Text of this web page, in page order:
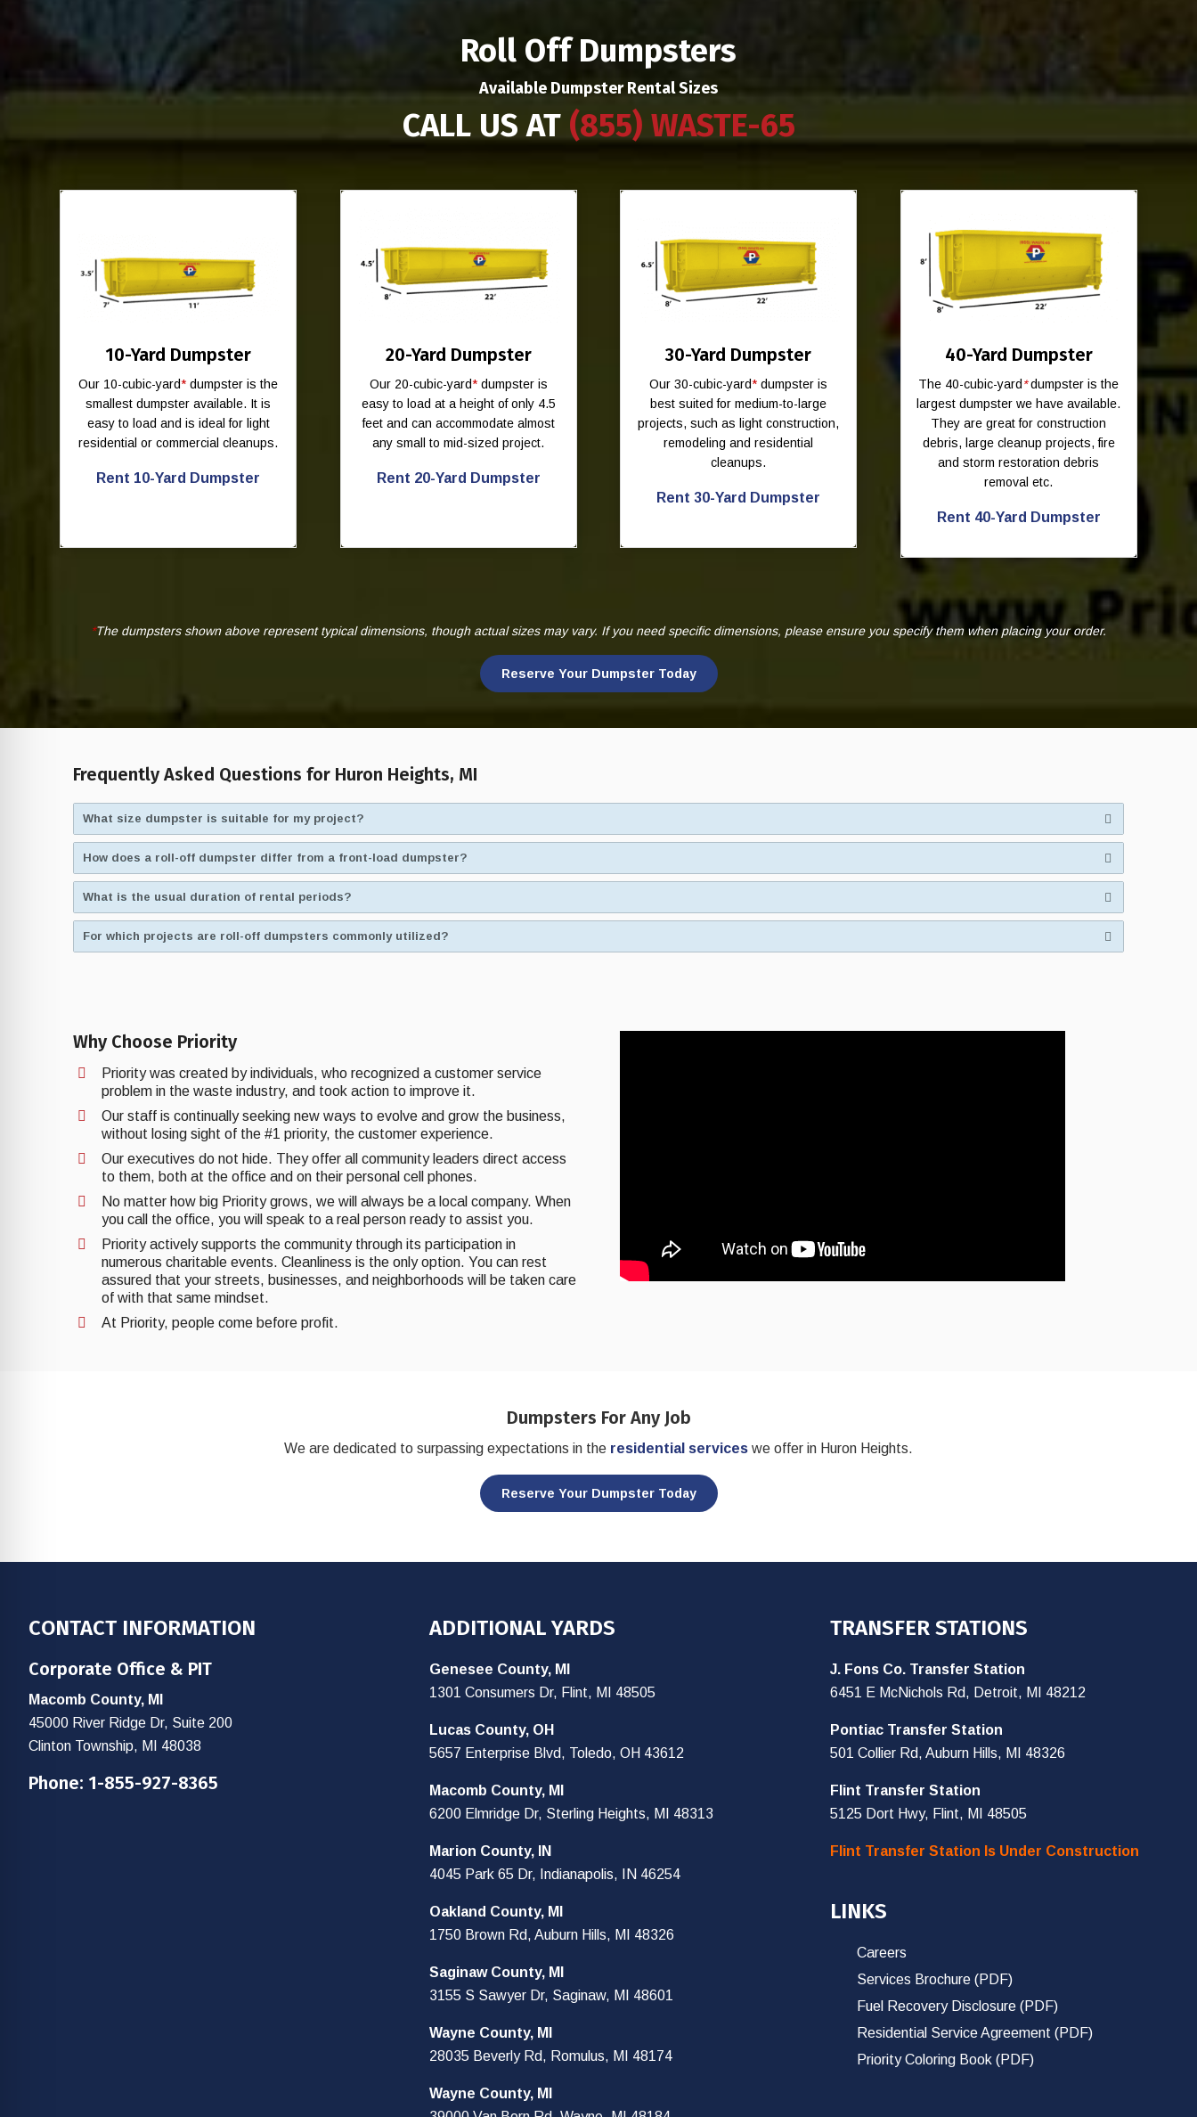
Roll Off Dumpsters
Available Dumpster Rental Sizes
CALL US AT (855) WASTE-65
10-Yard Dumpster
Our 10-cubic-yard* dumpster is the
smallest dumpster available. It is
easy to load and is ideal for light
residential or commercial cleanups.
Rent 10-Yard Dumpster
20-Yard Dumpster
Our 20-cubic-yard*dumpster is
easy to load at a height of only 4.5
feet and can accommodate almost
any small to mid-sized project.
Rent 20-Yard Dumpster
30-Yard Dumpster
Our 30-cubic-yard* dumpster is
best suited for medium-to-large
projects, such as light construction,
remodeling and residential
cleanups.
Rent 30-Yard Dumpster
40-Yard Dumpster
The 40-cubic-yard *dumpster is the
largest dumpster we have available.
They are great for construction
debris, large cleanup projects, fire
and storm restoration debris
removal etc.
Rent 40-Yard Dumpster
*The dumpsters shown above represent typical dimensions, though actual sizes may vary. If you need specific dimensions, please ensure you specify them when placing your order.
Reserve Your Dumpster Today
Frequently Asked Questions for Huron Heights, MI
What size dumpster is suitable for my project?
How does a roll-off dumpster differ from a front-load dumpster?
What is the usual duration of rental periods?
For which projects are roll-off dumpsters commonly utilized?
Why Choose Priority
Priority was created by individuals, who recognized a customer service
problem in the waste industry, and took action to improve it.
Our staff is continually seeking new ways to evolve and grow the business,
without losing sight of the #1 priority, the customer experience.
Our executives do not hide. They offer all community leaders direct access
to them, both at the office and on their personal cell phones.
No matter how big Priority grows, we will always be a local company. When
you call the office, you will speak to a real person ready to assist you.
Priority actively supports the community through its participation in
numerous charitable events. Cleanliness is the only option. You can rest
assured that your streets, businesses, and neighborhoods will be taken care
of with that same mindset.
At Priority, people come before profit.
Dumpsters For Any Job
We are dedicated to surpassing expectations in the residential services we offer in Huron Heights.
Reserve Your Dumpster Today
Footer
CONTACT INFORMATION
Corporate Office & PIT
Macomb County, MI
45000 River Ridge Dr, Suite 200
Clinton Township, MI 48038
Phone: 1-855-927-8365
ADDITIONAL YARDS
Genesee County, MI
1301 Consumers Dr, Flint, MI 48505
Lucas County, OH
5657 Enterprise Blvd, Toledo, OH 43612
Macomb County, MI
6200 Elmridge Dr, Sterling Heights, MI 48313
Marion County, IN
4045 Park 65 Dr, Indianapolis, IN 46254
Oakland County, MI
1750 Brown Rd, Auburn Hills, MI 48326
Saginaw County, MI
3155 S Sawyer Dr, Saginaw, MI 48601
Wayne County, MI
28035 Beverly Rd, Romulus, MI 48174
Wayne County, MI
TRANSFER STATIONS
J. Fons Co. Transfer Station
6451 E McNichols Rd, Detroit, MI 48212
Pontiac Transfer Station
501 Collier Rd, Auburn Hills, MI 48326
Flint Transfer Station
5125 Dort Hwy, Flint, MI 48505
Flint Transfer Station Is Under Construction
LINKS
Careers
Services Brochure (PDF)
Fuel Recovery Disclosure (PDF)
Residential Service Agreement (PDF)
Priority Coloring Book (PDF)